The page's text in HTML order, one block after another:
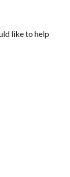
like to help